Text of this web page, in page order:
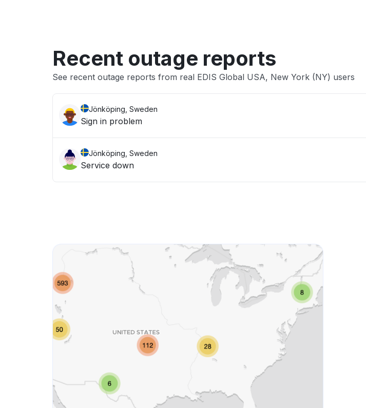
Recent outage reports
See recent outage reports from real EDIS Global USA, New York (NY) users
Jönköping, Sweden
Sign in problem
Jönköping, Sweden
Service down